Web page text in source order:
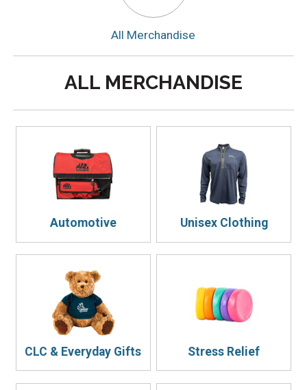
All Merchandise
ALL MERCHANDISE
Automotive Unisex Clothing
CLC & Everyday Gifts Stress Relief